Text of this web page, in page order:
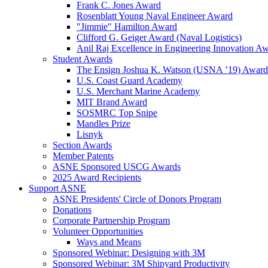
Frank C. Jones Award
Rosenblatt Young Naval Engineer Award
"Jimmie" Hamilton Award
Clifford G. Geiger Award (Naval Logistics)
Anil Raj Excellence in Engineering Innovation
Student Awards
The Ensign Joshua K. Watson (USNA ’19) Award
U.S. Coast Guard Academy
U.S. Merchant Marine Academy
MIT Brand Award
SOSMRC Top Snipe
Mandles Prize
Lisnyk
Section Awards
Member Patents
ASNE Sponsored USCG Awards
2025 Award Recipients
Support ASNE
ASNE Presidents' Circle of Donors Program
Donations
Corporate Partnership Program
Volunteer Opportunities
Ways and Means
Sponsored Webinar: Designing with 3M
Sponsored Webinar: 3M Shipyard Productivity